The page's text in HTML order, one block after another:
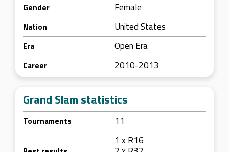
Gender Female
Nation United States
Era Open Era
Career 2010-2013
Grand Slam statistics
Tournaments 11
1 x R16